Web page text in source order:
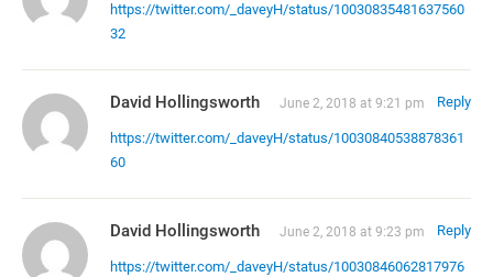
https://twitter.com/_daveyH/status/10030835481637560
32
David Hollingsworth June 2, 2018 at 9:21 pm Reply
https://twitter.com/_daveyH/status/10030840538878361
60
David Hollingsworth June 2, 2018 at 9:23 pm Reply
https://twitter.com/_daveyH/status/10030846062817976